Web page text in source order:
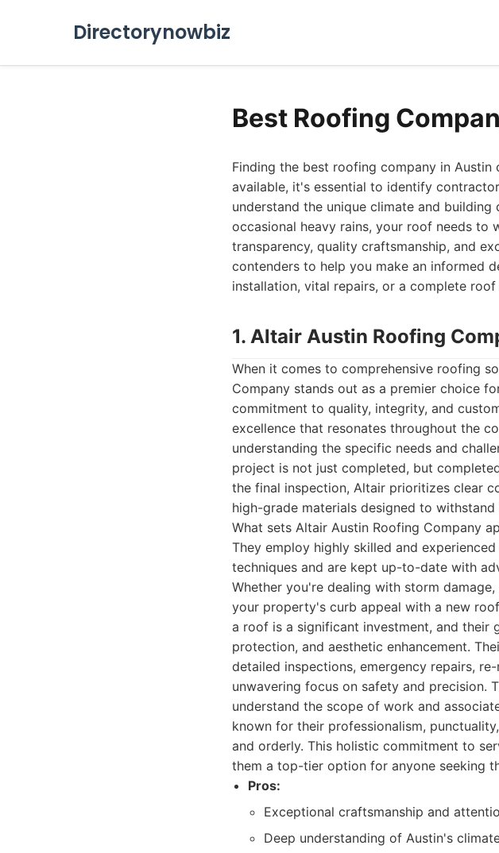
Directorynowbiz
Best Roofing
Finding the best roofing company in
available, it's essential to identify
understand the unique climate and building
occasional heavy rains, your roof needs to
transparency, quality craftsmanship, and
contenders to help you make an informed
installation, vital repairs, or a complete roof
1. Altair Austin Roofing
When it comes to comprehensive roofing
Company stands out as a premier choice
commitment to quality, integrity, and
excellence that resonates throughout the
understanding the specific needs and
project is not just completed, but
the final inspection, Altair prioritizes clear
high-grade materials designed to
What sets Altair Austin Roofing Company
They employ highly skilled and
techniques and are kept up-to-date with
Whether you're dealing with storm
your property's curb appeal with a new
a roof is a significant investment, and
protection, and aesthetic enhancement.
detailed inspections, emergency repairs,
unwavering focus on safety and precision.
understand the scope of work and
known for their professionalism,
and orderly. This holistic commitment to
them a top-tier option for anyone seeking
Pros:
Exceptional craftsmanship and
Deep understanding of Austin's